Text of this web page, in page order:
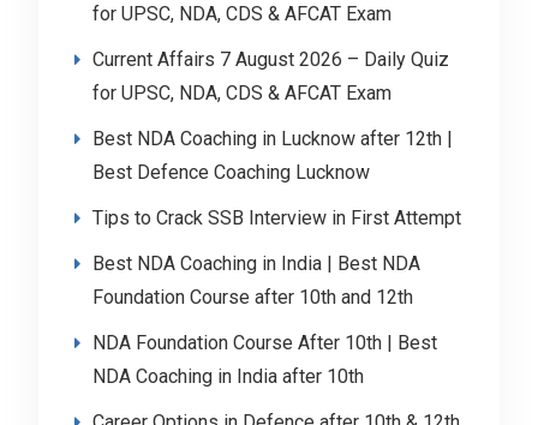
for UPSC, NDA, CDS & AFCAT Exam
Current Affairs 7 August 2026 – Daily Quiz
for UPSC, NDA, CDS & AFCAT Exam
Best NDA Coaching in Lucknow after 12th |
Best Defence Coaching Lucknow
Tips to Crack SSB Interview in First Attempt
Best NDA Coaching in India | Best NDA
Foundation Course after 10th and 12th
NDA Foundation Course After 10th | Best
NDA Coaching in India after 10th